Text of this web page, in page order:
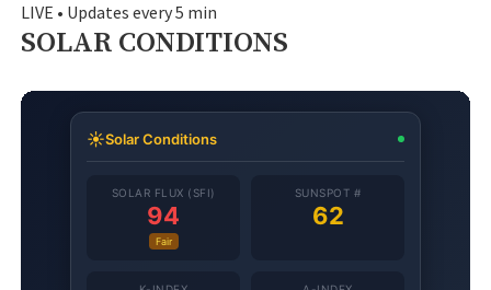
LIVE • Updates every 5 min
SOLAR CONDITIONS